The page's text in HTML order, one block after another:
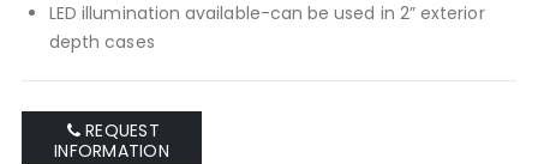
LED illumination available-can be used in 2” exterior
depth cases
REQUEST
INFORMATION